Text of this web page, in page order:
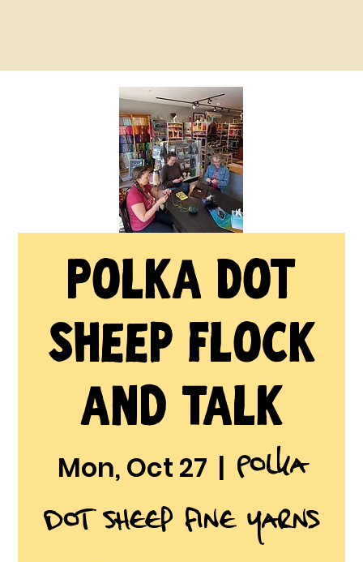
Polka Dot
Sheep Flock
and Talk
Mon, Oct 27
  |
Polka
Dot Sheep Fine Yarns